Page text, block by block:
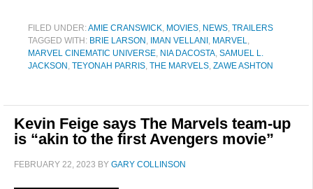
FILED UNDER:AMIE CRANSWICK, MOVIES, NEWS, TRAILERS
TAGGED WITH: BRIE LARSON , IMAN VELLANI , MARVEL,
MARVEL CINEMATIC UNIVERSE, NIA DACOSTA, SAMUEL L.
JACKSON , TEYONAH PARRIS, THE MARVELS, ZAWE ASHTON
Kevin Feige says The Marvels team-up
is “akin to the first Avengers movie”
FEBRUARY 22, 2023 BY GARY COLLINSON